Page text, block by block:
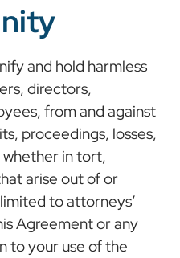
and hold harmless
directors,
from and against
proceedings, losses,
whether in tort,
arise out of or
to attorneys’
Agreement or any
to your use of the